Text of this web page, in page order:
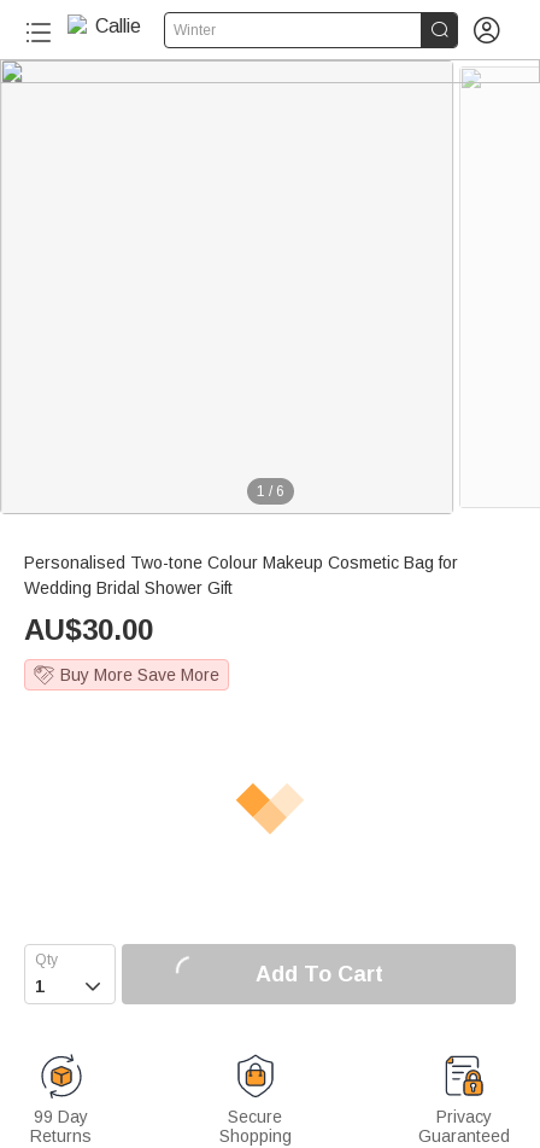
Winter  
1 / 6
Personalised Two-tone Colour Makeup Cosmetic Bag for
Wedding Bridal Shower Gift
AU$30.00
Buy More Save More
 Add To Cart
99 Day
Returns
Secure
Shopping
Privacy
Guaranteed